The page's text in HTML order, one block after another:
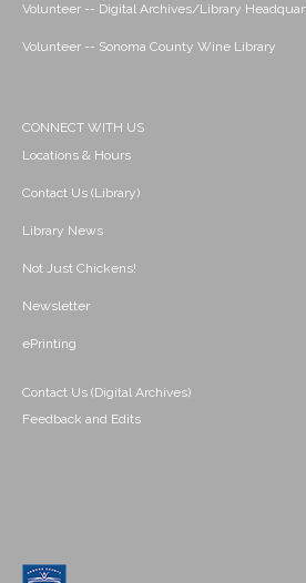
Volunteer -- Digital Archives/Library
Volunteer -- Sonoma County Wine Library
CONNECT WITH US
Locations & Hours
Contact Us (Library)
Library News
Not Just Chickens!
Newsletter
ePrinting
Contact Us (Digital Archives)
Feedback and Edits